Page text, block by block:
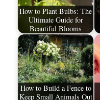
How to Plant Bulbs: The
Ultimate Guide for
Beautiful Blooms
How to Build a Fence to
Keep Small Animals Out